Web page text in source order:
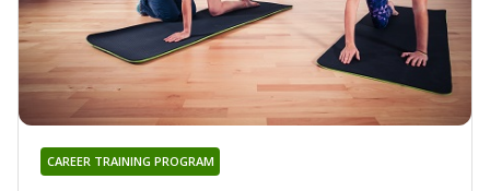
CAREER TRAINING PROGRAM